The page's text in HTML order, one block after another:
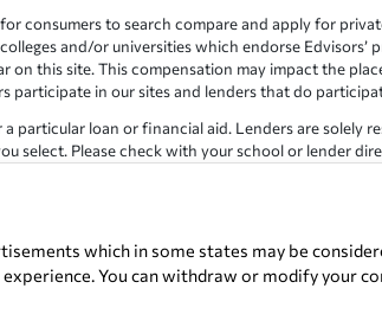
which in some states may be
You can withdraw or modify your
consumers to search compare and apply for
and/or universities which endorse
this site. This compensation may impact the
participate in our sites and lenders that do
loan or financial aid. Lenders are solely
select. Please check with your school or lender
Edvisors Network, Inc. All rights reserved.
Network, Inc. websites are the property of